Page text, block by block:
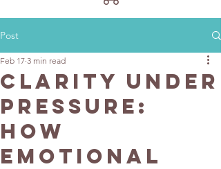
Post
Clarity Under
Pressure:
How
Emotional
Feb 17 3 min read